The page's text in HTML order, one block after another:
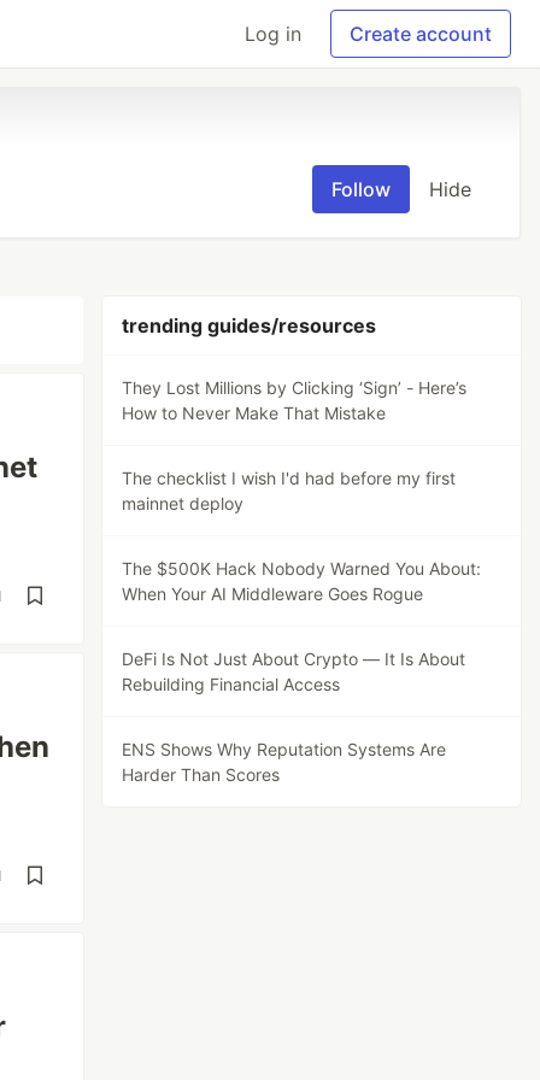
Log in Create account
Follow Hide
trending guides/resources
They Lost Millions by Clicking ‘Sign’ - Here’s
How to Never Make That Mistake
The checklist I wish I'd had before my first
mainnet deploy
The $500K Hack Nobody Warned You About:
When Your AI Middleware Goes Rogue
DeFi Is Not Just About Crypto — It Is About
Rebuilding Financial Access
ENS Shows Why Reputation Systems Are
Harder Than Scores